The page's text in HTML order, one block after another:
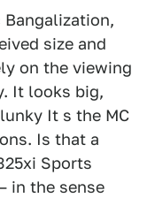
size and
on the viewing
It looks big,
It s the MC
Is that a
Sports
in the sense